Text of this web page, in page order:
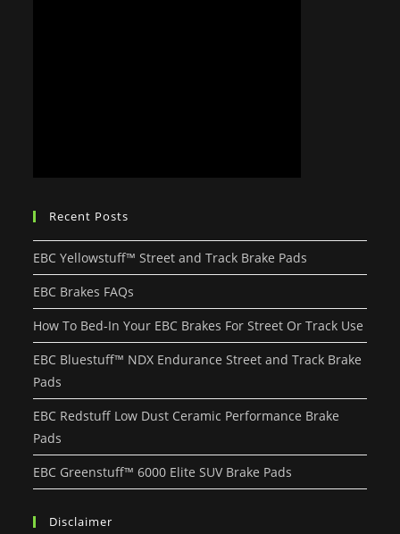
Recent Posts
EBC Yellowstuff™ Street and Track Brake Pads
EBC Brakes FAQs
How To Bed-In Your EBC Brakes For Street Or Track Use
EBC Bluestuff™ NDX Endurance Street and Track Brake
Pads
EBC Redstuff Low Dust Ceramic Performance Brake
Pads
EBC Greenstuff™ 6000 Elite SUV Brake Pads
Disclaimer